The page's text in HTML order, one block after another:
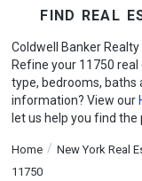
find real
Coldwell Banker
Refine your 11750
type, bedrooms, baths
information? View our
let us help you find
Home New York Real
11750